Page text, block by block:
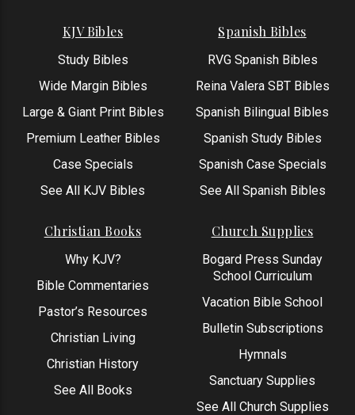
KJV Bibles
Study Bibles
Wide Margin Bibles
Large & Giant Print Bibles
Premium Leather Bibles
Case Specials
See All KJV Bibles
Spanish Bibles
RVG Spanish Bibles
Reina Valera SBT Bibles
Spanish Bilingual Bibles
Spanish Study Bibles
Spanish Case Specials
See All Spanish Bibles
Christian Books
Why KJV?
Bible Commentaries
Pastor’s Resources
Christian Living
Christian History
See All Books
Church Supplies
Bogard Press Sunday
School Curriculum
Vacation Bible School
Bulletin Subscriptions
Hymnals
Sanctuary Supplies
See All Church Supplies